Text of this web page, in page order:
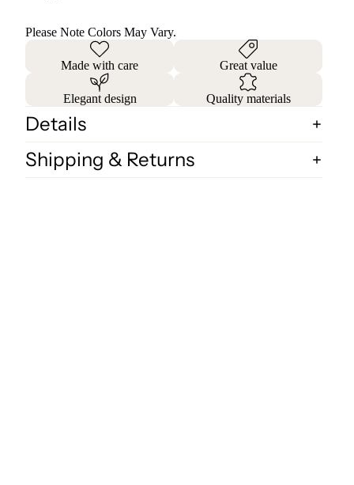
Please Note Colors May Vary.
Made with care Great value
Elegant design Quality materials
Details
Shipping & Returns